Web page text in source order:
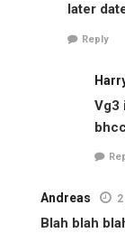
later
Reply
Vg3
Andreas
Blah blah